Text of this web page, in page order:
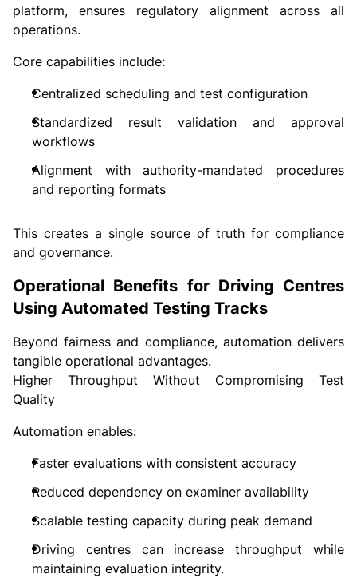
platform, ensures regulatory alignment across all
operations.
Core capabilities include:
Centralized scheduling and test configuration
Standardized result validation and approval
workflows
Alignment with authority-mandated procedures
and reporting formats
This creates a single source of truth for compliance
and governance.
Operational Benefits for Driving Centres
Using Automated Testing Tracks
Beyond fairness and compliance, automation delivers
tangible operational advantages.
Higher Throughput Without Compromising Test
Quality
Automation enables:
Faster evaluations with consistent accuracy
Reduced dependency on examiner availability
Scalable testing capacity during peak demand
Driving centres can increase throughput while
maintaining evaluation integrity.